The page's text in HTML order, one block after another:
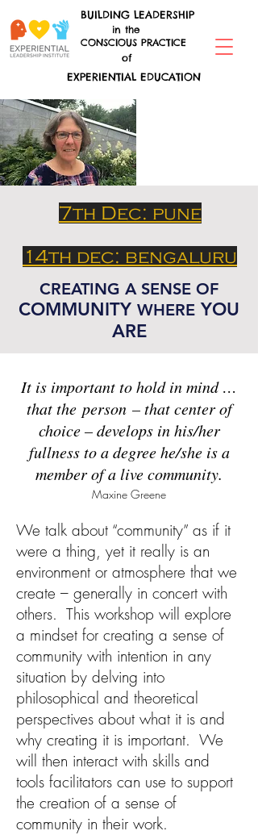
CONSCIOUS PRACTICE
EXPERIENTIAL EDUCATION
in the
of
BUILDING LEADERSHIP
7th Dec: pune
14th dec: bengaluru
CREATING A SENSE OF
COMMUNITY WHERE YOU
ARE
It is important to hold in mind …
that the person – that center of
choice – develops in his/her
fullness to a degree he/she is a
member of a live community.
Maxine Greene
We talk about “community” as if it
were a thing, yet it really is an
environment or atmosphere that we
create – generally in concert with
others. This workshop will explore
a mindset for creating a sense of
community with intention in any
situation by delving into
philosophical and theoretical
perspectives about what it is and
why creating it is important. We
will then interact with skills and
tools facilitators can use to support
the creation of a sense of
community in their work.